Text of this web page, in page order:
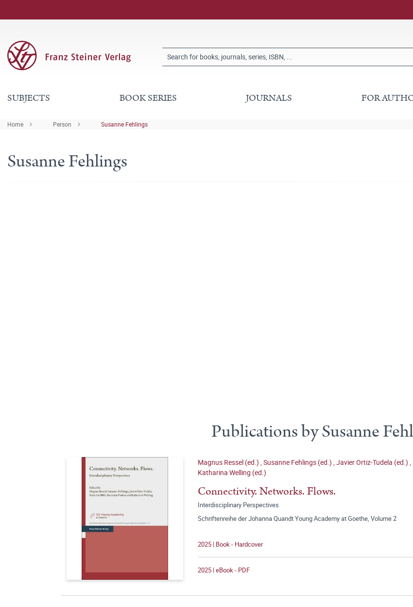
SUBJECTS BOOK SERIES JOURNALS FOR
Home Person Susanne Fehlings
Susanne Fehlings
Publications by Susanne
Magnus Ressel (ed.) ,Susanne Fehlings (ed.) ,Javier Ortiz-Tudela (ed.) ,
Katharina Welling (ed.)
Connectivity. Networks. Flows.
Interdisciplinary Perspectives
Schriftenreihe der Johanna Quandt Young Academy at Goethe, Volume 2
2025 | Book - Hardcover
2025 | eBook - PDF